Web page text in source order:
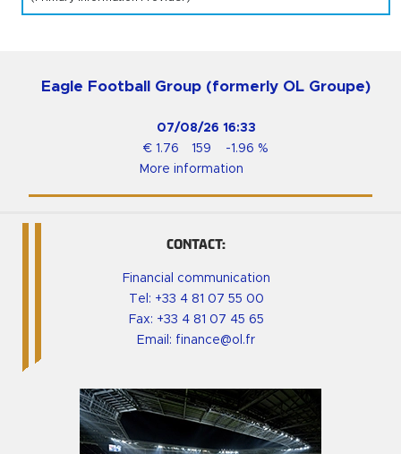
Eagle Football Group (formerly OL Groupe)
07/08/26 16:33
€ 1.76 159 -1.96 %
More information
CONTACT:
Financial communication
Tel: +33 4 81 07 55 00
Fax: +33 4 81 07 45 65
Email: finance@ol.fr